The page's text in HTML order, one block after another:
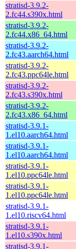
stratisd-3.9.2-
2.fc44.s390x.html
stratisd-3.9.2-
2.fc44.x86_64.html
stratisd-3.9.2-
2.fc43.aarch64.html
stratisd-3.9.2-
2.fc43.ppc64le.html
stratisd-3.9.2-
2.fc43.s390x.html
stratisd-3.9.2-
2.fc43.x86_64.html
stratisd-3.9.1-
1.el10.aarch64.html
stratisd-3.9.1-
1.el10.aarch64.html
stratisd-3.9.1-
1.el10.ppc64le.html
stratisd-3.9.1-
1.el10.ppc64le.html
stratisd-3.9.1-
1.el10.riscv64.html
stratisd-3.9.1-
1.el10.s390x.html
stratisd-3.9.1-